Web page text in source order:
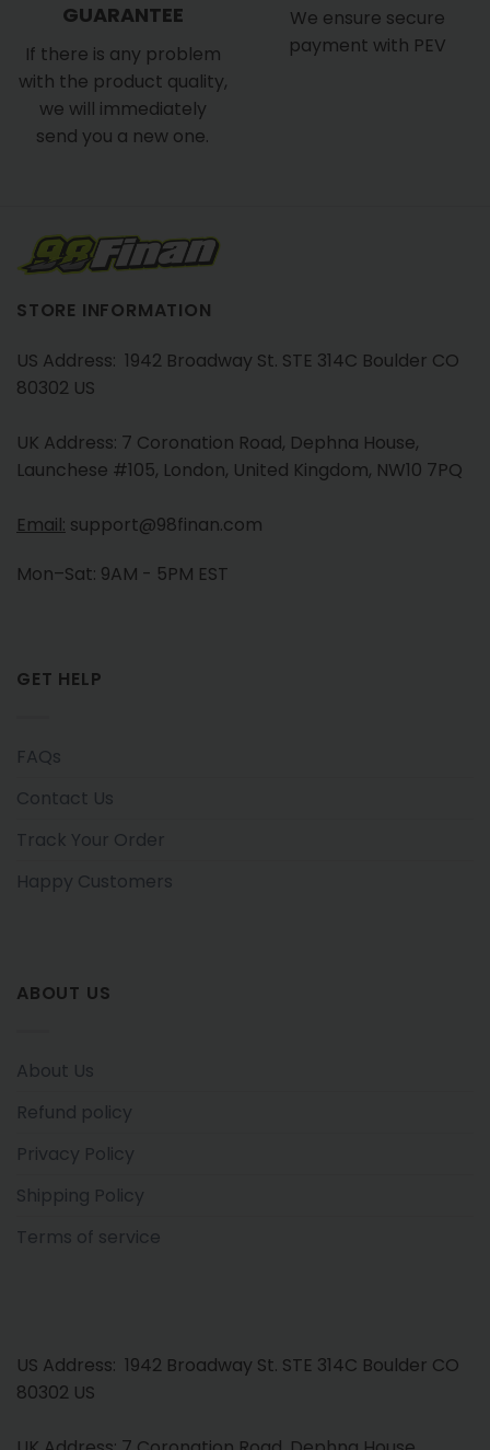
GUARANTEE
If there is any problem
with the product quality,
we will immediately
send you a new one.
We ensure secure
payment with PEV
STORE INFORMATION
US Address: 1942 Broadway St. STE 314C Boulder CO
80302 US
UK Address: 7 Coronation Road, Dephna House,
Launchese #105, London, United Kingdom, NW10 7PQ
Email: support@98finan.com
Mon–Sat: 9AM - 5PM EST
GET HELP
FAQs
Contact Us
Track Your Order
Happy Customers
ABOUT US
About Us
Refund policy
Privacy Policy
Shipping Policy
Terms of service
US Address: 1942 Broadway St. STE 314C Boulder CO
80302 US